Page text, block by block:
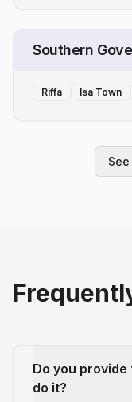
Southern
Riffa Isa Town
Do you
do it?